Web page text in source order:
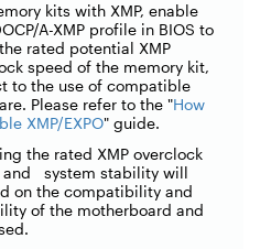
kits with XMP, enable
A-XMP profile in BIOS to
rated potential XMP
speed of the memory kit,
to the use of compatible
Please refer to the "How
XMP/EXPO" guide.
the rated XMP overclock
and system stability will
on the compatibility and
of the motherboard and